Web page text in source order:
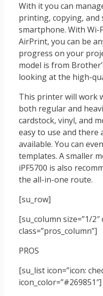
With it you can
printing, copying,
smartphone. With Wi-
AirPrint, you can be
progress on your
model is from
looking at the high-
This printer will work
both regular and
cardstock, vinyl, and
easy to use and there
available. You can
templates. A smaller
iPF5700 is also
the all-in-one route.
[su_row]
[su_column size=”1/2″
class=”pros_column”]
PROS
[su_list icon=”icon:
icon_color=”#269851″]